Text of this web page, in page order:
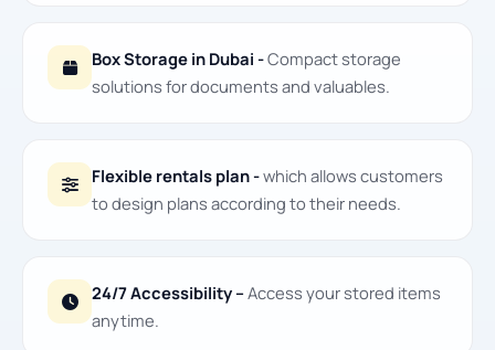
Box Storage in Dubai -Compact storage
solutions for documents and valuables.
Flexible rentals plan -which allows customers
to design plans according to their needs.
24/7 Accessibility –Access your stored items
anytime.